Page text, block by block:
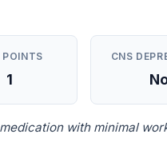
POINTS
1
CNS
with minimal